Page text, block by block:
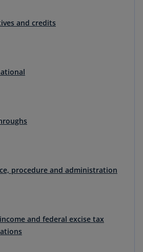
and credits
procedure and administration
and federal excise tax